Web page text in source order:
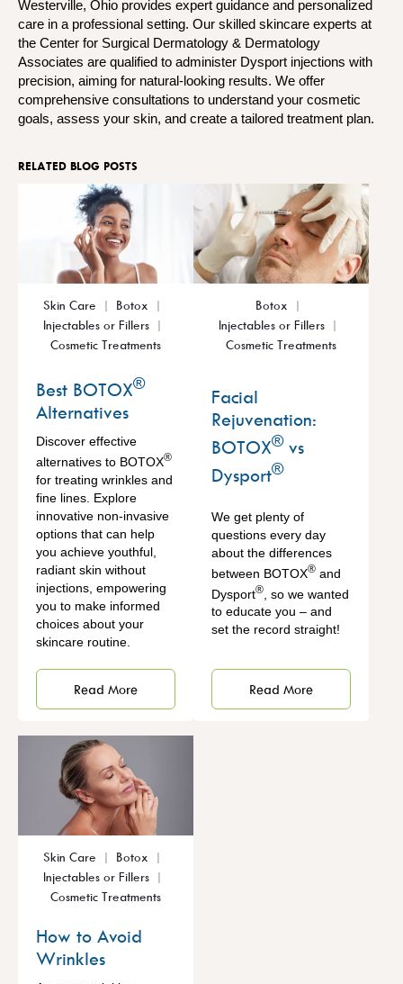
Westerville, Ohio provides expert guidance and personalized
care in a professional setting. Our skilled skincare experts at
the Center for Surgical Dermatology & Dermatology
Associates are qualified to administer Dysport injections with
precision, aiming for natural-looking results. We offer
comprehensive consultations to understand your cosmetic
goals, assess your skin, and create a tailored treatment plan.
RELATED BLOG POSTS
Skin Care
Botox
Injectables or Fillers
Cosmetic Treatments
Best BOTOX®
Alternatives
Discover effective
alternatives to BOTOX®
for treating wrinkles and
fine lines. Explore
innovative non-invasive
options that can help
you achieve youthful,
radiant skin without
injections, empowering
you to make informed
choices about your
skincare routine.
Read More
Botox
Injectables or Fillers
Cosmetic Treatments
Facial
Rejuvenation:
BOTOX®vs
Dysport®
We get plenty of
questions every day
about the differences
between BOTOX® and
Dysport®
, so we wanted
to educate you – and
set the record straight!
Read More
Skin Care
Botox
Injectables or Fillers
Cosmetic Treatments
How to Avoid
Wrinkles